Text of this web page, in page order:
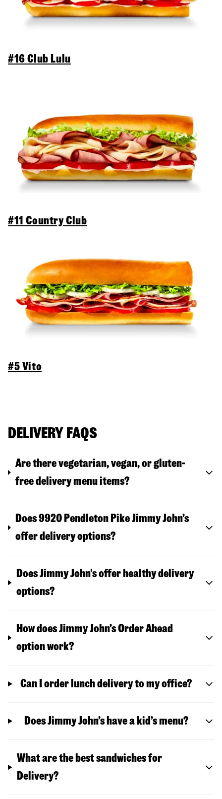
#16 Club Lulu
#11 Country Club
#5 Vito
DELIVERY FAQS
Are there vegetarian, vegan, or gluten-
free delivery menu items?
Does 9920 Pendleton Pike Jimmy John’s
offer delivery options?
Does Jimmy John's offer healthy delivery
options?
How does Jimmy John’s Order Ahead
option work?
Can I order lunch delivery to my office?
Does Jimmy John’s have a kid’s menu?
What are the best sandwiches for
Delivery?